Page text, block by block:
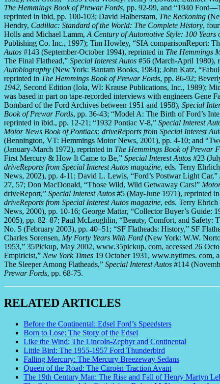
The Hemmings Book of Prewar Fords, pp. 92-99, and “1940
reprinted in ibid, pp. 100-103; David Halberstam, The Reckoning
Hendry, Cadillac: Standard of the World: The Complete History,
Holls and Michael Lamm, A Century of Automotive Style: 100
Publishing Co. Inc., 1997); Tim Howley, “SIA comparisonReport:
Autos #143 (September-October 1994), reprinted in The Hemmings
The Final Flathead,” Special Interest Autos #56 (March-April 1980),
Autobiography (New York: Bantam Books, 1984); John Katz,
reprinted in The Hemmings Book of Prewar Fords, pp. 86-92;
1942, Second Edition (Iola, WI: Krause Publications, Inc., 1989);
was based in part on tape-recorded interviews with engineers Gene
Bombard of the Ford Archives between 1951 and 1958), Special
Book of Prewar Fords, pp. 36-43; “Model A: The Birth of Ford’s
reprinted in ibid., pp. 12-21; “1932 Pontiac V-8,” Special Interest
Motor News Book of Pontiacs: driveReports from Special Interest
(Bennington, VT: Hemmings Motor News, 2001), pp. 4-10; and
(January-March 1972), reprinted in The Hemmings Book of Prewar
First Mercury & How It Came to Be,” Special Interest Autos #23
driveReports from Special Interest Autos magazine, eds. Terry
News, 2002), pp. 4-11; David L. Lewis, “Ford’s Postwar Light Car,”
27, 57; Don MacDonald, “Those Wild, Wild Getwaway Cars!”
driveReport,” Special Interest Autos #5 (May-June 1971), reprinted
driveReports from Special Interest Autos magazine, eds. Terry
News, 2000), pp. 10-16; George Mattar, “Collector Buyer’s Guide:
2005), pp. 82–87; Paul McLaughlin, “Beauty, Comfort, and Safety:
No. 5 (February 2003), pp. 40–51; “SF Flatheads: History,” SF
Charles Sorensen, My Forty Years With Ford (New York: W.W.
1953,” 35Pickup, May 2002, www.35pickup. com, accessed 26
Empiricist,” New York Times 19 October 1931, www.nytimes. com,
The Sleeper Among Flatheads,” Special Interest Autos #114
Prewar Fords, pp. 68-75.
RELATED ARTICLES
Before the Continental: Edsel Ford’s Speedsters
Born to Lose: The Story of the Edsel
Like the Wind: The Lincoln-Zephyr and Continental
Little Bird: The 1955-1957 Ford Thunderbird
Falling Mercury: The Mercury Breezeway Sedans
Queen of the Road: The Citroën Traction Avant
The 19th Century Man: The Rise and Fall of Henry Martyn